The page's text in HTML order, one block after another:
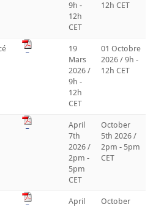
9h -
12h
CET
12h CET
_
19
Mars
2026 /
9h -
12h
CET
01 Octobre
2026 / 9h -
12h CET
_
April
7th
2026 /
2pm -
5pm
CET
October
5th 2026 /
2pm - 5pm
CET
_
April
October